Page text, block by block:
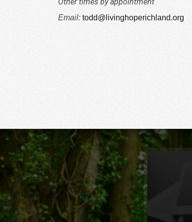
Email: todd@livinghoperichland.org